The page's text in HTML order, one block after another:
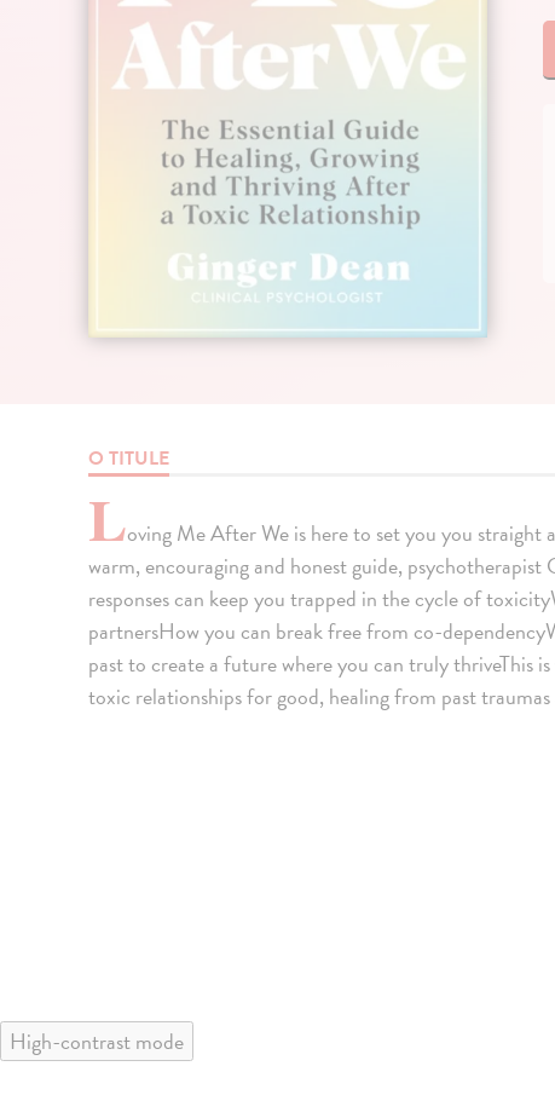
O TITULE
Loving Me After We is here to set you you
warm, encouraging and honest guide,
responses can keep you trapped in the cycle of
partnersHow you can break free from co-
past to create a future where you can truly thriveThis
toxic relationships for good, healing from past
High-contrast mode